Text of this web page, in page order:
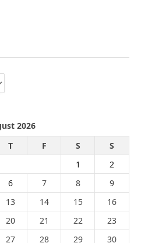
2026
T F S
S
1
2
6 7 8
9
13 14 15
16
20 21 22
23
27 28 29 30